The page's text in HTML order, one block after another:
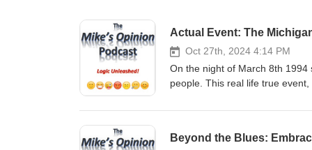
Actual Event: The
Oct 27th, 2024 4:14 PM
On the night of March 8th
people. This real life true
world, were visiting Earth that
Share. It only takes a moment,
Beyond the Blues: